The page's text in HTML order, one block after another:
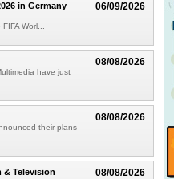
06/09/2026
in Germany
Worl...
08/08/2026
have just
08/08/2026
their plans
08/08/2026
& Television